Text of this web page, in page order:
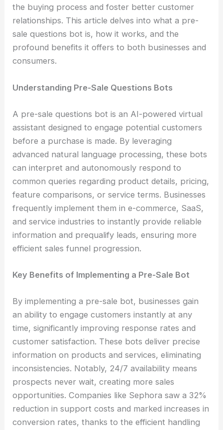
the buying process and foster better customer
relationships. This article delves into what a pre-
sale questions bot is, how it works, and the
profound benefits it offers to both businesses and
consumers.
Understanding Pre-Sale Questions Bots
A pre-sale questions bot is an AI-powered virtual
assistant designed to engage potential customers
before a purchase is made. By leveraging
advanced natural language processing, these bots
can interpret and autonomously respond to
common queries regarding product details, pricing,
feature comparisons, or service terms. Businesses
frequently implement them in e-commerce, SaaS,
and service industries to instantly provide reliable
information and prequalify leads, ensuring more
efficient sales funnel progression.
Key Benefits of Implementing a Pre-Sale Bot
By implementing a pre-sale bot, businesses gain
an ability to engage customers instantly at any
time, significantly improving response rates and
customer satisfaction. These bots deliver precise
information on products and services, eliminating
inconsistencies. Notably, 24/7 availability means
prospects never wait, creating more sales
opportunities. Companies like Sephora saw a 32%
reduction in support costs and marked increases in
conversion rates, thanks to the efficient handling